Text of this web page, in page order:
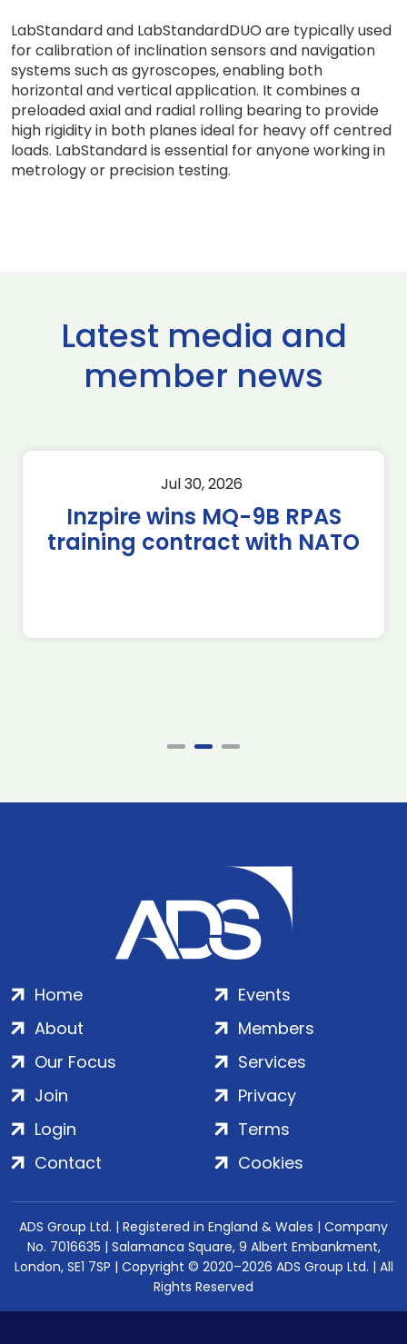
LabStandard and LabStandardDUO are typically used
for calibration of inclination sensors and navigation
systems such as gyroscopes, enabling both
horizontal and vertical application. It combines a
preloaded axial and radial rolling bearing to provide
high rigidity in both planes ideal for heavy off centred
loads. LabStandard is essential for anyone working in
metrology or precision testing.
Latest media and
member news
Jul 30, 2026
Inzpire wins MQ-9B RPAS
training contract with NATO
Home
About
Our Focus
Events
Members
Services
Join
Login
Contact
Privacy
Terms
Cookies
ADS Group Ltd. | Registered in England & Wales | Company
No. 7016635 | Salamanca Square, 9 Albert Embankment,
London, SE1 7SP | Copyright © 2020–2026 ADS Group Ltd. | All
Rights Reserved